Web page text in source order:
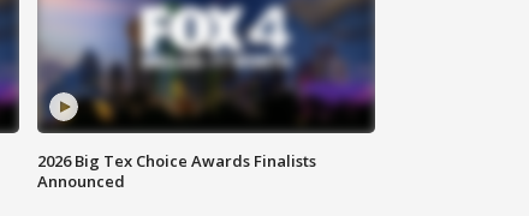
2026 Big Tex Choice Awards Finalists
Announced